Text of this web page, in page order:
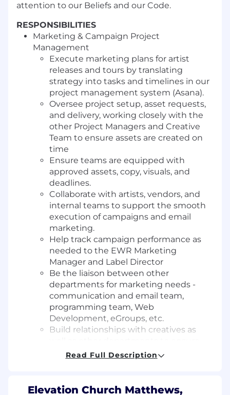
attention to our Beliefs and our Code.
RESPONSIBILITIES
Marketing & Campaign Project
Management
Execute marketing plans for artist
releases and tours by translating
strategy into tasks and timelines in our
project management system (Asana).
Oversee project setup, asset requests,
and delivery, working closely with the
other Project Managers and Creative
Team to ensure assets are created on
time
Ensure teams are equipped with
approved assets, copy, visuals, and
deadlines.
Collaborate with artists, vendors, and
internal teams to support the smooth
execution of campaigns and email
marketing.
Help track campaign performance as
needed to the EWR Marketing
Manager and Label Director
Be the liaison between other
departments for marketing needs -
communication and email team,
programming team, Web
Development, eGroups, etc.
Build relationships with creatives as
effective communication and
Assist in planning and executing
Read Full Description
Elevation Church Matthews,